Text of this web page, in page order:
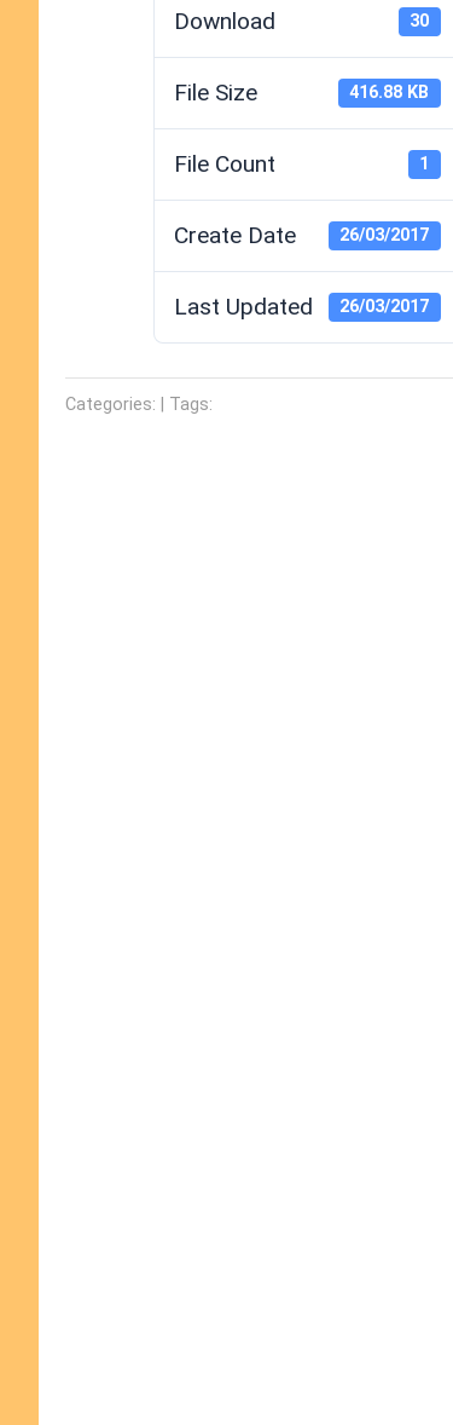
Download 30
File Size 416.88 KB
File Count 1
Create Date 26/03/2017
Last Updated 26/03/2017
Categories: | Tags: